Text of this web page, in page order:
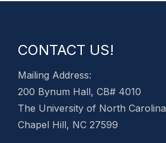
CONTACT US!
Mailing Address:
200 Bynum Hall, CB# 4010
The University of North
Chapel Hill, NC 27599